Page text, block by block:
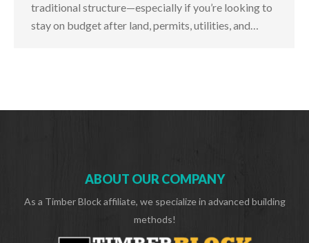
traditional structure—especially if you’re looking to
stay on budget after land, permits, utilities, and…
ABOUT OUR COMPANY
As a Timber Block affiliate, we specialize in advanced building
methods!